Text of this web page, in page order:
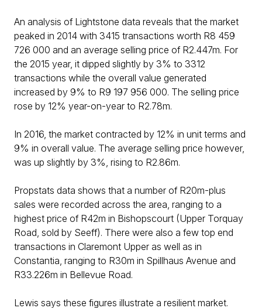
An analysis of Lightstone data reveals that the market
peaked in 2014 with 3415 transactions worth R8 459
726 000 and an average selling price of R2.447m. For
the 2015 year, it dipped slightly by 3% to 3312
transactions while the overall value generated
increased by 9% to R9 197 956 000. The selling price
rose by 12% year-on-year to R2.78m.
In 2016, the market contracted by 12% in unit terms and
9% in overall value. The average selling price however,
was up slightly by 3%, rising to R2.86m.
Propstats data shows that a number of R20m-plus
sales were recorded across the area, ranging to a
highest price of R42m in Bishopscourt (Upper Torquay
Road, sold by Seeff). There were also a few top end
transactions in Claremont Upper as well as in
Constantia, ranging to R30m in Spillhaus Avenue and
R33.226m in Bellevue Road.
Lewis says these figures illustrate a resilient market.